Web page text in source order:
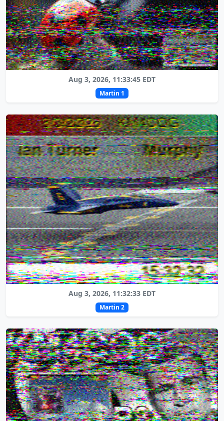
Aug 3, 2026, 11:33:45 EDT
Martin 1
Aug 3, 2026, 11:32:33 EDT
Martin 2